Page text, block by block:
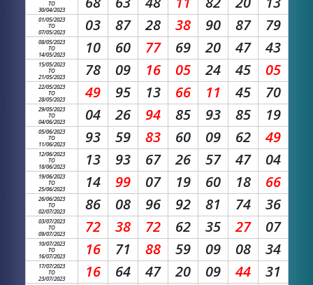
TO
30/04/2023
01/05/2023
TO
07/05/2023
03 87 28 38 90 87 79
08/05/2023
TO
14/05/2023
10 60 77 69 20 47 43
15/05/2023
TO
21/05/2023
78 09 16 05 24 45 05
22/05/2023
TO
28/05/2023
49 95 13 66 11 45 70
29/05/2023
TO
04/06/2023
04 26 94 85 93 85 19
05/06/2023
TO
11/06/2023
93 59 83 60 09 62 49
12/06/2023
TO
18/06/2023
13 93 67 26 57 47 04
19/06/2023
TO
25/06/2023
14 99 07 19 60 18 66
26/06/2023
TO
02/07/2023
86 08 96 92 81 74 36
03/07/2023
TO
09/07/2023
72 38 72 62 35 27 07
10/07/2023
TO
16/07/2023
16 71 88 59 09 08 34
17/07/2023
TO
23/07/2023
16 64 47 20 09 44 31